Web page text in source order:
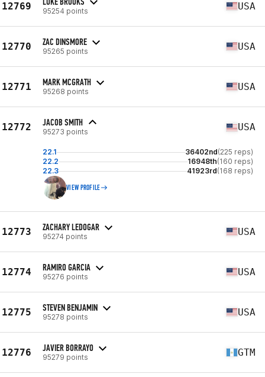
12769 95254 points USA
12770 ZAC DINSMORE
95265 points USA
12771 MARK MCGRATH
95268 points USA
12772 JACOB SMITH
95273 points USA
22.1 36402nd(225 reps)
22.2
16948th(160 reps)
22.3
41923rd(168 reps)
VIEW PROFILE
12773 ZACHARY LEDOGAR
95274 points USA
12774 RAMIRO GARCIA
95276 points USA
12775 STEVEN BENJAMIN
95278 points USA
12776 JAVIER BORRAYO
95279 points GTM